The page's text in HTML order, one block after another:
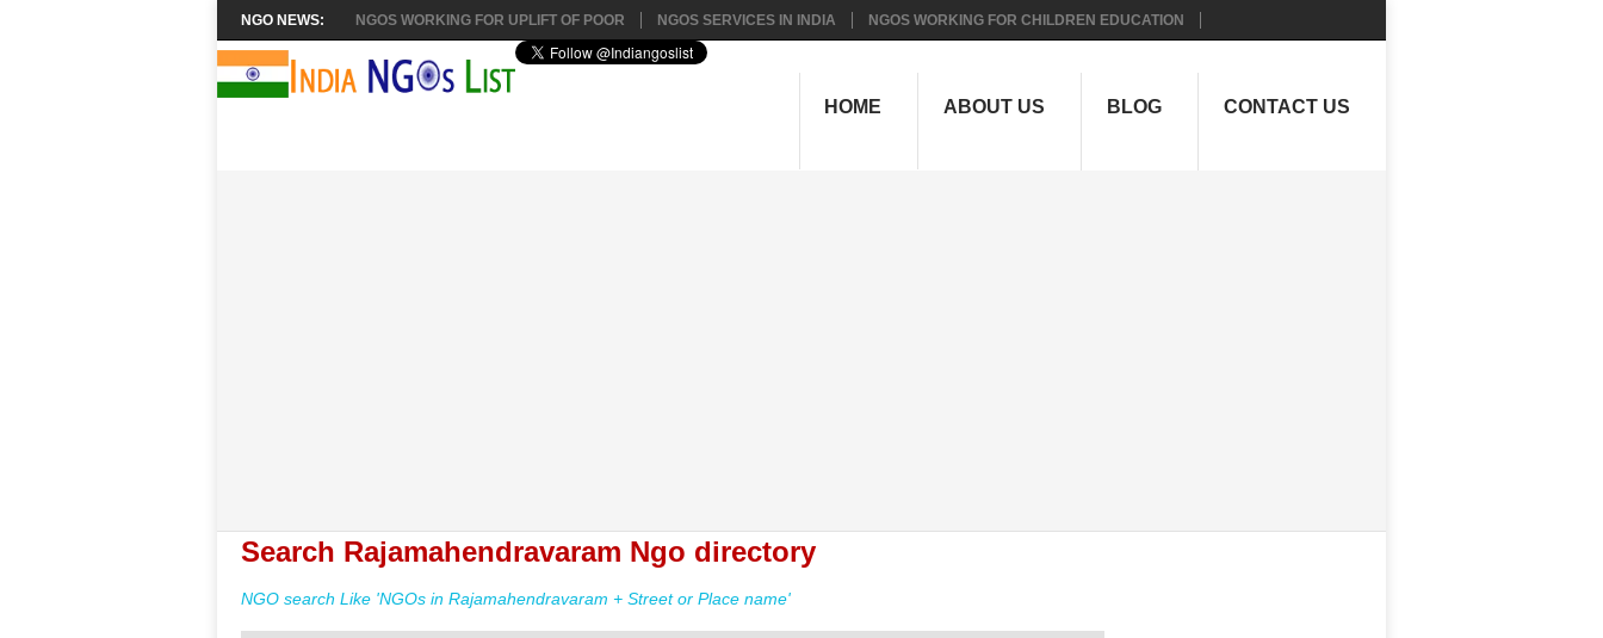
NGO NEWS: NGOS WORKING FOR UPLIFT OF POOR NGOS SERVICES IN INDIA NGOS WORKING FOR CHILDREN EDUCATION
HOME ABOUT US BLOG CONTACT US
Search Rajamahendravaram Ngo directory
NGO search Like 'NGOs in Rajamahendravaram + Street or Place name'